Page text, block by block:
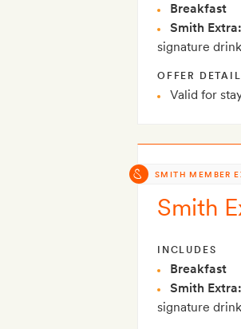
Breakfast
Smith Extra:
signature
OFFER
Valid for
SMITH MEMBER
Smith
INCLUDES
Breakfast
Smith Extra:
signature